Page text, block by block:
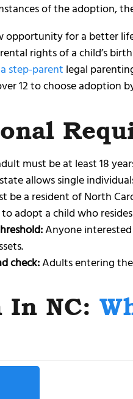
of the adoption,
opportunity for a better
rights of a child’s
a step-parent legal
12 to choose adoption
must be at least 18
allows single
be a resident of North
adopt a child who
Anyone
check:Adults entering
In NC: